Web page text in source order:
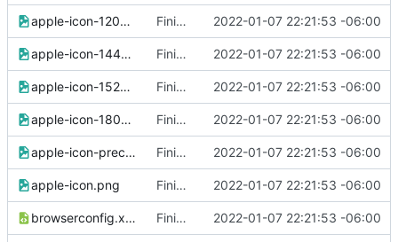
apple-icon-120x120.png Finished version 1 2022-01-07 22:21:53 -06:00
apple-icon-144x144.png Finished version 1 2022-01-07 22:21:53 -06:00
apple-icon-152x152.png Finished version 1 2022-01-07 22:21:53 -06:00
apple-icon-180x180.png Finished version 1 2022-01-07 22:21:53 -06:00
apple-icon-precomposed.png Finished version 1 2022-01-07 22:21:53 -06:00
apple-icon.png Finished version 1 2022-01-07 22:21:53 -06:00
browserconfig.xml Finished version 1 2022-01-07 22:21:53 -06:00